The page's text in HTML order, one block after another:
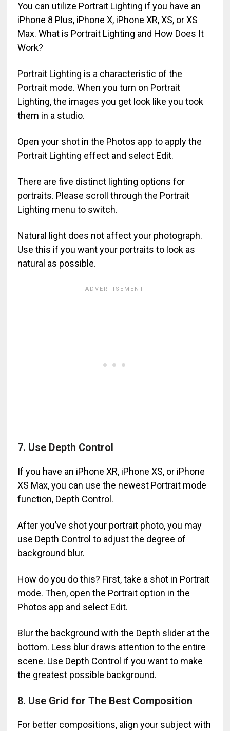
You can utilize Portrait Lighting if you have an
iPhone 8 Plus, iPhone X, iPhone XR, XS, or XS
Max. What is Portrait Lighting and How Does It
Work?
Portrait Lighting is a characteristic of the
Portrait mode. When you turn on Portrait
Lighting, the images you get look like you took
them in a studio.
Open your shot in the Photos app to apply the
Portrait Lighting effect and select Edit.
There are five distinct lighting options for
portraits. Please scroll through the Portrait
Lighting menu to switch.
Natural light does not affect your photograph.
Use this if you want your portraits to look as
natural as possible.
7. Use Depth Control
If you have an iPhone XR, iPhone XS, or iPhone
XS Max, you can use the newest Portrait mode
function, Depth Control.
After you’ve shot your portrait photo, you may
use Depth Control to adjust the degree of
background blur.
How do you do this? First, take a shot in Portrait
mode. Then, open the Portrait option in the
Photos app and select Edit.
Blur the background with the Depth slider at the
bottom. Less blur draws attention to the entire
scene. Use Depth Control if you want to make
the greatest possible background.
8. Use Grid for The Best Composition
For better compositions, align your subject with